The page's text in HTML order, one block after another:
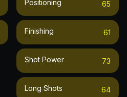
Positioning 65
Finishing 61
Shot Power 73
Long Shots 64